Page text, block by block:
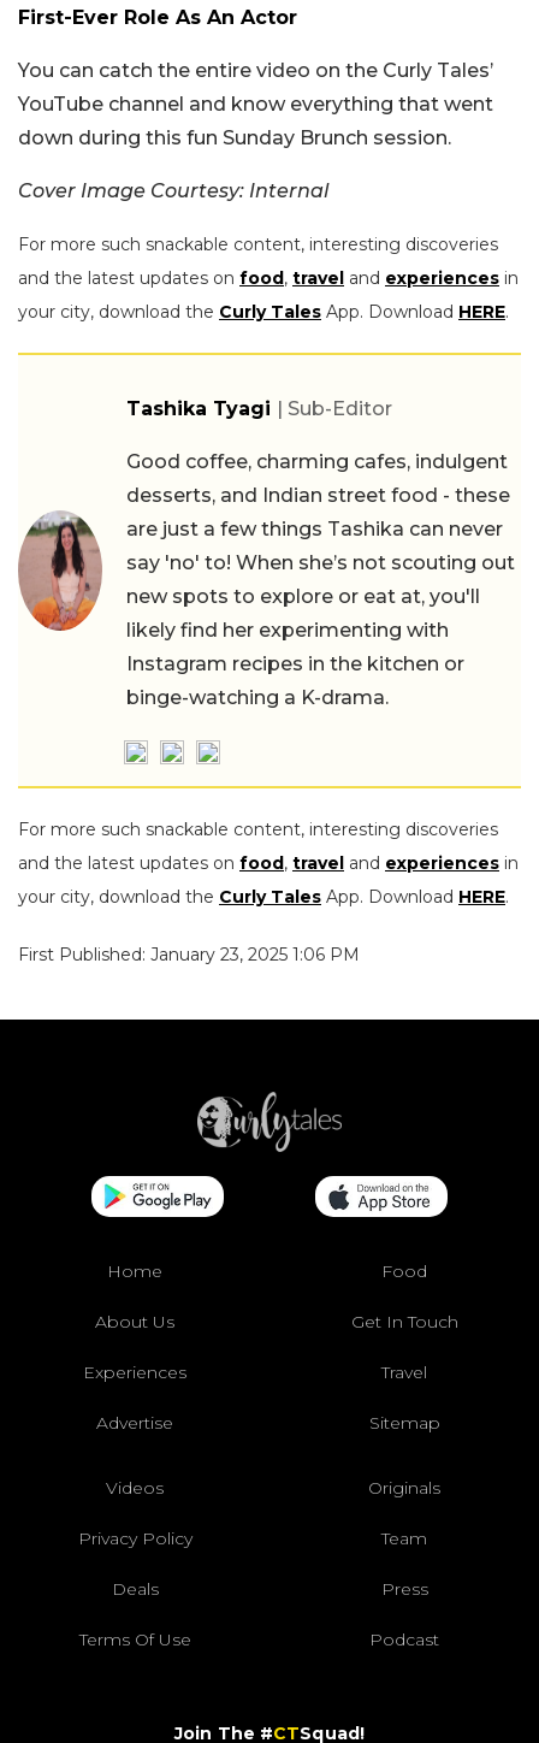
First-Ever Role As An Actor
You can catch the entire video on the Curly Tales’
YouTube channel and know everything that went
down during this fun Sunday Brunch session.
Cover Image Courtesy: Internal
For more such snackable content, interesting discoveries
and the latest updates on food, travel and experiences in
your city, download the Curly Tales App. Download HERE.
Tashika Tyagi | Sub-Editor
Good coffee, charming cafes, indulgent
desserts, and Indian street food - these
are just a few things Tashika can never
say 'no' to! When she’s not scouting out
new spots to explore or eat at, you'll
likely find her experimenting with
Instagram recipes in the kitchen or
binge-watching a K-drama.
For more such snackable content, interesting discoveries
and the latest updates on food, travel and experiences in
your city, download the Curly Tales App. Download HERE.
First Published: January 23, 2025 1:06 PM
Home Food
About Us Get In Touch
Experiences Travel
Advertise Sitemap
Videos Originals
Privacy Policy Team
Deals Press
Terms Of Use Podcast
Join The #CTSquad!